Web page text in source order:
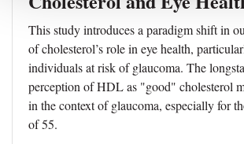
This study introduces a paradigm shift in
of cholesterol’s role in eye health,
individuals at risk of glaucoma. The
perception of HDL as "good" cholesterol
in the context of glaucoma, especially for
of 55.